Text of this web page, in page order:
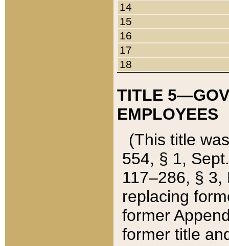
14
15
16
17
18
TITLE
EMPLOYEES
(This title
554, § 1,
117–286, §
replacing
former
former title